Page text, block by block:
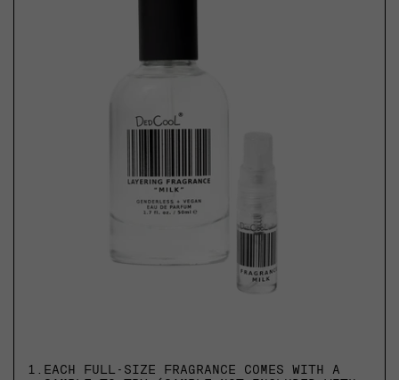
1. EACH FULL-SIZE FRAGRANCE COMES WITH A